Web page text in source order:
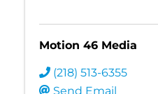
Motion 46 Media
(218) 513-6355
Send Email